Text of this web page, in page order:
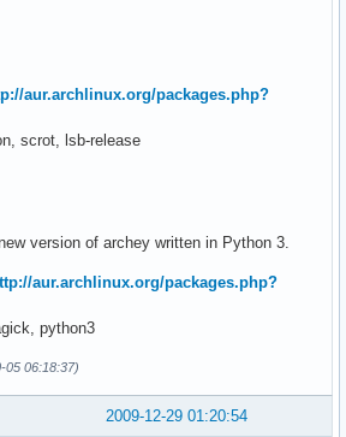
aur.archlinux.org/packages.php?
scrot, lsb-release
version of archey written in Python 3.
aur.archlinux.org/packages.php?
python3
05 06:18:37)
2009-12-29 01:20:54